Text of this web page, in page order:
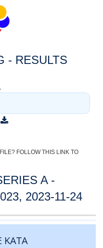
- RESULTS
FOLLOW THIS LINK TO
A -
2023-11-24
KATA